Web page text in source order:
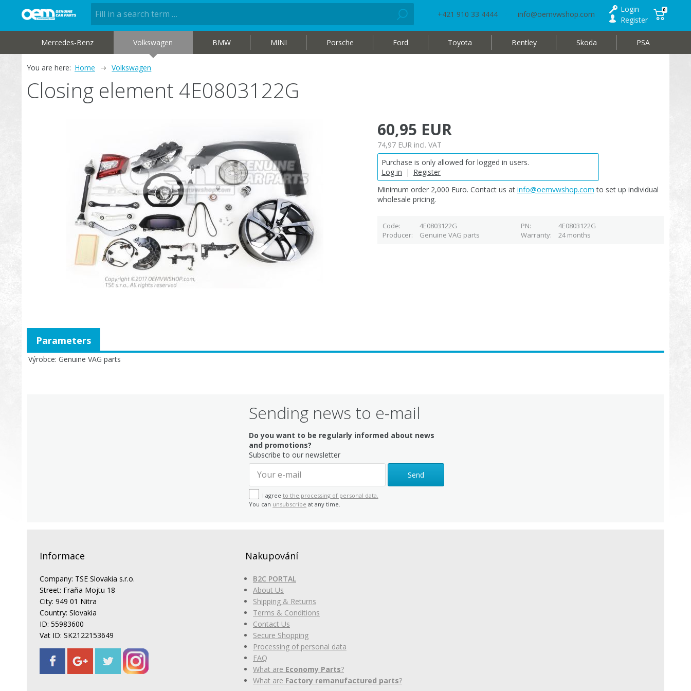
+421 910 33 4444 info@oemvwshop.com
Login
Register
0
Mercedes-Benz Volkswagen BMW MINI Porsche Ford Toyota Bentley Skoda PSA
You are here: Home Volkswagen
Closing element 4E0803122G
60,95 EUR
74,97 EUR incl. VAT
Purchase is only allowed for logged in users.
Log in
| Register
Minimum order 2,000 Euro. Contact us at info@oemvwshop.com to set up individual
wholesale pricing.
Code 4E0803122G PN
4E0803122G
Producer
Genuine VAG parts Warranty 24 months
Výrobce Genuine VAG parts
Parameters
Sending news to e-mail
Do you want to be regularly informed about news
and promotions?
Subscribe to our newsletter
Send
I agree to the processing of personal data.
You can unsubscribe at any time.
Informace
Company: TSE Slovakia s.r.o.
Street: Fraňa Mojtu 18
City: 949 01 Nitra
Country: Slovakia
ID: 55983600
Vat ID: SK2122153649
Nakupování
B2C PORTAL
About Us
Shipping & Returns
Terms & Conditions
Contact Us
Secure Shopping
Processing of personal data
FAQ
What are Economy Parts?
What are Factory remanufactured parts?